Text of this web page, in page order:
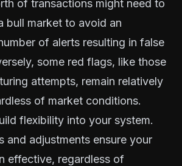
of transactions might need to
bull market to avoid an
of alerts resulting in false
some red flags, like those
attempts, remain relatively
of market conditions.
flexibility into your system.
and adjustments ensure your
effective, regardless of